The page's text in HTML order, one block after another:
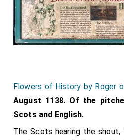
Flowers of History by Roger
August 1138. Of the
Scots and English.
The Scots hearing the shout,